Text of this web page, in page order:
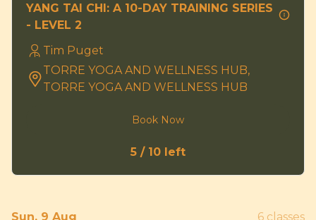
YANG TAI CHI: A 10-DAY TRAINING SERIES
- LEVEL 2
Tim Puget
TORRE YOGA AND WELLNESS HUB,
TORRE YOGA AND WELLNESS HUB
Book Now
5 / 10 left
Sun, 9 Aug 6 classes